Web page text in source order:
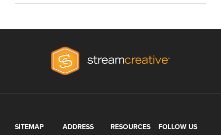
SITEMAP ADDRESS RESOURCES
FOLLOW US